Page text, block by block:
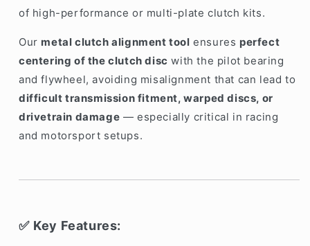
of high-performance or multi-plate clutch kits.
Our metal clutch alignment tool ensures perfect
centering of the clutch disc with the pilot bearing
and flywheel, avoiding misalignment that can lead to
difficult transmission fitment, warped discs, or
drivetrain damage — especially critical in racing
and motorsport setups.
✅ Key Features: